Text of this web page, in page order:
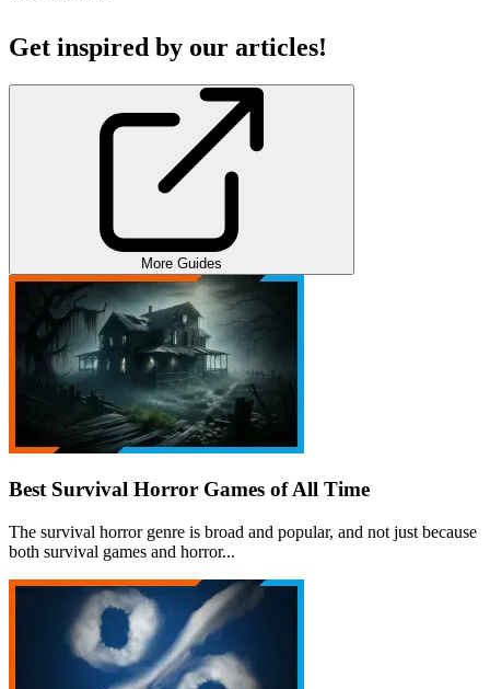
Get inspired by our articles!
More Guides
Best Survival Horror Games of All Time
The survival horror genre is broad and popular, and not just because
both survival games and horror...